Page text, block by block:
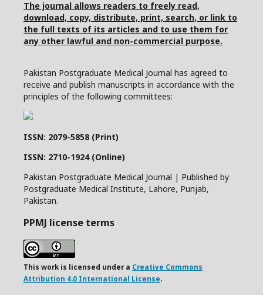
The journal allows readers to freely read,
download, copy, distribute, print, search, or link to
the full texts of its articles and to use them for
any other lawful and non-commercial purpose.
Pakistan Postgraduate Medical Journal has agreed to
receive and publish manuscripts in accordance with the
principles of the following committees:
ISSN: 2079-5858 (Print)
ISSN: 2710-1924 (Online)
Pakistan Postgraduate Medical Journal | Published by
Postgraduate Medical Institute, Lahore, Punjab,
Pakistan.
PPMJ license terms
This work is licensed under a Creative Commons
Attribution 4.0 International License.